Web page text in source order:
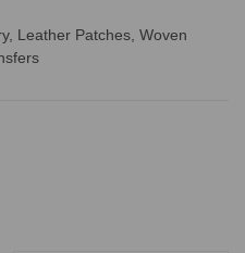
Leather Patches, Woven